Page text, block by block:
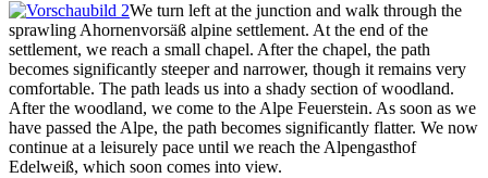
We turn left at the junction and walk through the
sprawling Ahornenvorsäß alpine settlement. At the end of the
settlement, we reach a small chapel. After the chapel, the path
becomes significantly steeper and narrower, though it remains very
comfortable. The path leads us into a shady section of woodland.
After the woodland, we come to the Alpe Feuerstein. As soon as we
have passed the Alpe, the path becomes significantly flatter. We now
continue at a leisurely pace until we reach the Alpengasthof
Edelweiß, which soon comes into view.